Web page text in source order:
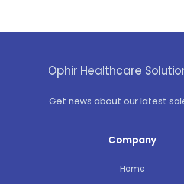
Ophir Healthcare
Get news about our latest
Company
Home